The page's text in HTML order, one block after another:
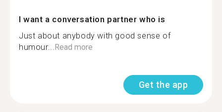
I want a conversation partner who is
Just about anybody with good sense of
humour... Read more
Get the app